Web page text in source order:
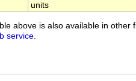
units
above is also available in other
service